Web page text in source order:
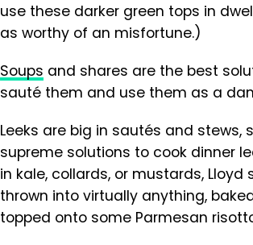
use these darker green tops in
as worthy of an misfortune.)
Soups and shares are the best
sauté them and use them as a
Leeks are big in sautés and stews,
supreme solutions to cook dinner
in kale, collards, or mustards, Lloyd
thrown into virtually anything,
topped onto some Parmesan